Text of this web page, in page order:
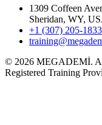
1309 Coffeen
Sheridan, WY,
+1 (307) 205-1833
© 2026 MEGADEMİ.
Registered Training